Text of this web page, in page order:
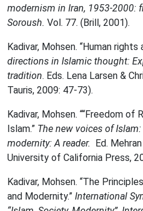
modernism in Iran, 1953-2000:
Soroush. Vol. 77. (Brill, 2001).
Kadivar, Mohsen. “Human
directions in Islamic thought:
tradition. Eds. Lena Larsen &
Tauris, 2009: 47-73).
Kadivar, Mohsen. “‎“Freedom of
Islam.” The new voices of
modernity: A reader. Ed.
University of California Press,
Kadivar, Mohsen. “The
and Modernity.” International